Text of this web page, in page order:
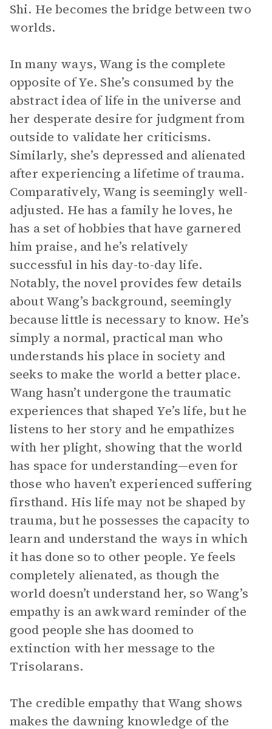
Shi. He becomes the bridge between two
worlds.
In many ways, Wang is the complete
opposite of Ye. She’s consumed by the
abstract idea of life in the universe and
her desperate desire for judgment from
outside to validate her criticisms.
Similarly, she’s depressed and alienated
after experiencing a lifetime of trauma.
Comparatively, Wang is seemingly well-
adjusted. He has a family he loves, he
has a set of hobbies that have garnered
him praise, and he’s relatively
successful in his day-to-day life.
Notably, the novel provides few details
about Wang’s background, seemingly
because little is necessary to know. He’s
simply a normal, practical man who
understands his place in society and
seeks to make the world a better place.
Wang hasn’t undergone the traumatic
experiences that shaped Ye’s life, but he
listens to her story and he empathizes
with her plight, showing that the world
has space for understanding—even for
those who haven’t experienced suffering
firsthand. His life may not be shaped by
trauma, but he possesses the capacity to
learn and understand the ways in which
it has done so to other people. Ye feels
completely alienated, as though the
world doesn’t understand her, so Wang’s
empathy is an awkward reminder of the
good people she has doomed to
extinction with her message to the
Trisolarans.
The credible empathy that Wang shows
makes the dawning knowledge of the